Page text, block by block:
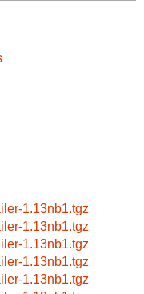
1.13nb1.tgz
1.13nb1.tgz
1.13nb1.tgz
1.13nb1.tgz
1.13nb1.tgz